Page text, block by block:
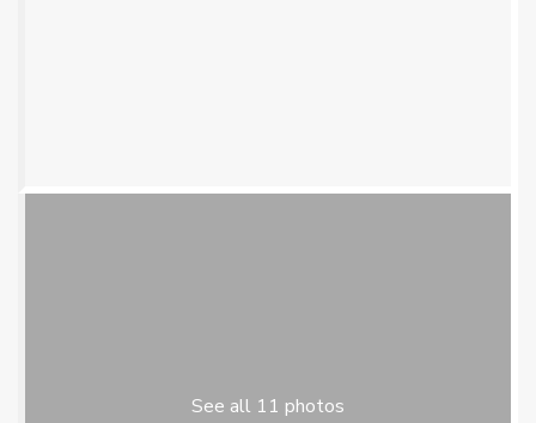
See all 11 photos